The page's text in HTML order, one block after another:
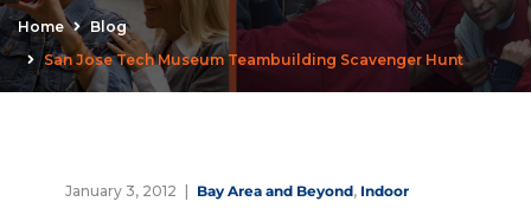
Home
Blog
San Jose Tech Museum Teambuilding Scavenger Hunt
January 3, 2012 Bay Area and Beyond, Indoor